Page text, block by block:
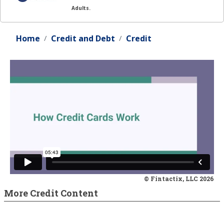
Adults.
Home Credit and Debt Credit
© Fintactix, LLC 2026
More Credit Content